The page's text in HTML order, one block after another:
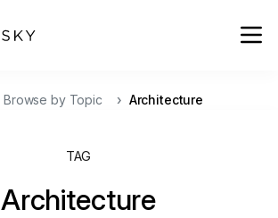
Browse by Topic Architecture
TAG
Architecture